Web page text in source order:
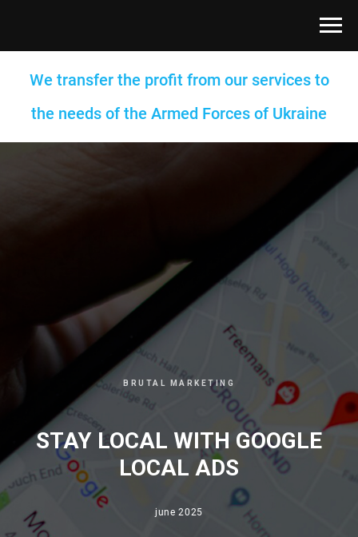
We transfer the profit from our services to
the needs of the Armed Forces of Ukraine
BRUTAL MARKETING
STAY LOCAL WITH GOOGLE
LOCAL ADS
june 2025